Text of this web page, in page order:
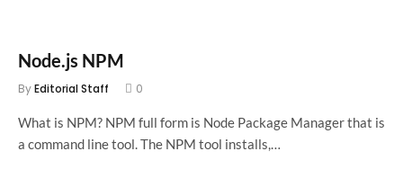
Node.js NPM
ByEditorial Staff 0
What is NPM? NPM full form is Node Package Manager that is
a command line tool. The NPM tool installs,…